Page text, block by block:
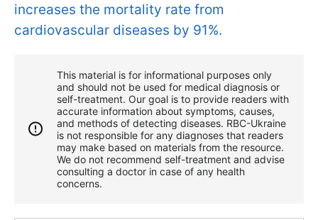
increases the mortality rate from
cardiovascular diseases by 91%.
This material is for informational purposes only
and should not be used for medical diagnosis or
self-treatment. Our goal is to provide readers with
accurate information about symptoms, causes,
and methods of detecting diseases. RBС-Ukraine
is not responsible for any diagnoses that readers
may make based on materials from the resource.
We do not recommend self-treatment and advise
consulting a doctor in case of any health
concerns.